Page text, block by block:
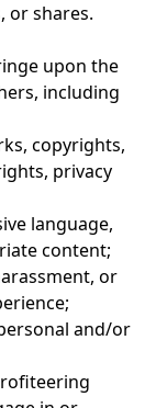
or shares.
upon the
including
copyrights,
privacy
language,
content;
or
and/or